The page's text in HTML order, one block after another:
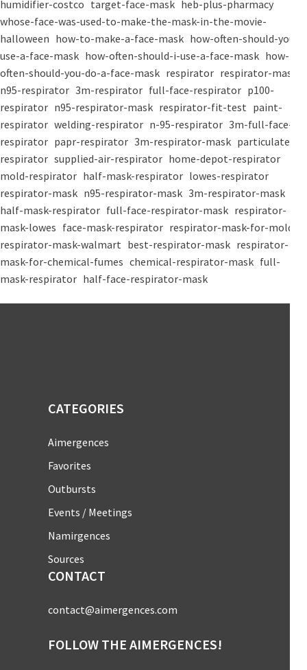
humidifier-costco target-face-mask heb-plus-pharmacy
whose-face-was-used-to-make-the-mask-in-the-movie-
halloween how-to-make-a-face-mask how-often-should-you-
use-a-face-mask how-often-should-i-use-a-face-mask how-
often-should-you-do-a-face-mask respirator respirator-mask
n95-respirator 3m-respirator full-face-respirator p100-
respirator n95-respirator-mask respirator-fit-test paint-
respirator welding-respirator n-95-respirator 3m-full-face-
respirator papr-respirator 3m-respirator-mask particulate-
respirator supplied-air-respirator home-depot-respirator
mold-respirator half-mask-respirator lowes-respirator
respirator-mask n95-respirator-mask 3m-respirator-mask
half-mask-respirator full-face-respirator-mask respirator-
mask-lowes face-mask-respirator respirator-mask-for-mold
respirator-mask-walmart best-respirator-mask respirator-
mask-for-chemical-fumes chemical-respirator-mask full-
mask-respirator half-face-respirator-mask
CATEGORIES
Aimergences
Favorites
Outbursts
Events / Meetings
Namirgences
Sources
CONTACT
contact@aimergences.com
FOLLOW THE AIMERGENCES!